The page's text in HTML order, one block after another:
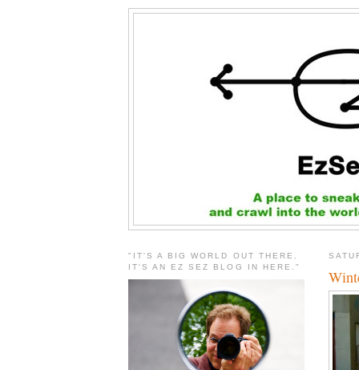
"IT'S A BIG WORLD OUT THERE.
IT'S AN EZ SEZ BLOG IN HERE."